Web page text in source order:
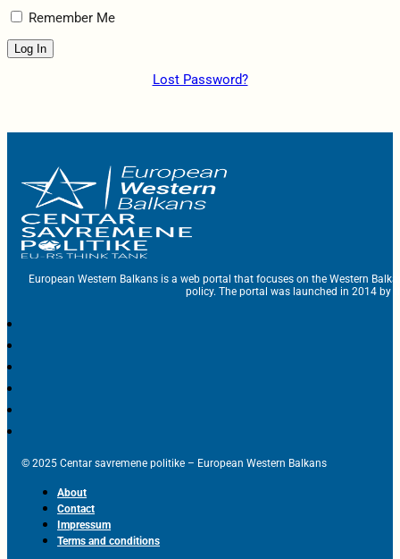
Remember Me
Lost Password?
European Western Balkans is a web portal that focuses on the Western
policy. The portal was launched in 2014 by
© 2025 Centar savremene politike – European Western Balkans
About
Contact
Impressum
Terms and conditions